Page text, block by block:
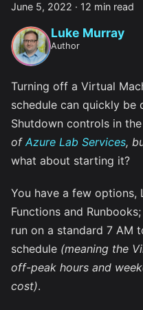
June 5, 2022 · 12 min read
Luke Murray
Author
Turning off a Virtual
schedule can quickly be
Shutdown controls in
of Azure Lab Services,
what about starting it?
You have a few options,
Functions and
run on a standard 7 AM
schedule (meaning the
off-peak hours and
cost).